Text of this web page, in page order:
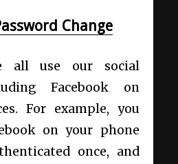
Change
all use our social
Facebook on
For example, you
on your phone
once, and